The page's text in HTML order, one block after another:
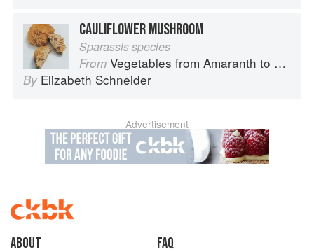
CAULIFLOWER MUSHROOM
Sparassis species
From Vegetables from Amaranth to Zucchini
By Elizabeth Schneider
Advertisement
About faq